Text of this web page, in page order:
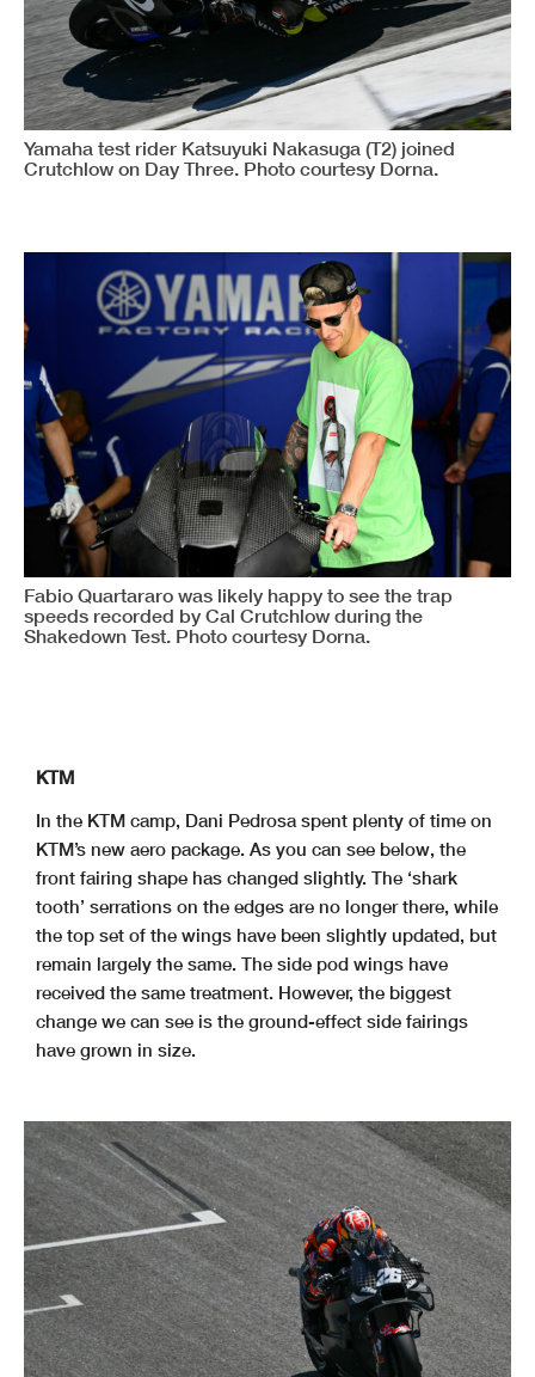
Yamaha test rider Katsuyuki Nakasuga (T2) joined
Crutchlow on Day Three. Photo courtesy Dorna.
Fabio Quartararo was likely happy to see the trap
speeds recorded by Cal Crutchlow during the
Shakedown Test. Photo courtesy Dorna.
KTM
In the KTM camp, Dani Pedrosa spent plenty of time on
KTM’s new aero package. As you can see below, the
front fairing shape has changed slightly. The ‘shark
tooth’ serrations on the edges are no longer there, while
the top set of the wings have been slightly updated, but
remain largely the same. The side pod wings have
received the same treatment. However, the biggest
change we can see is the ground-effect side fairings
have grown in size.